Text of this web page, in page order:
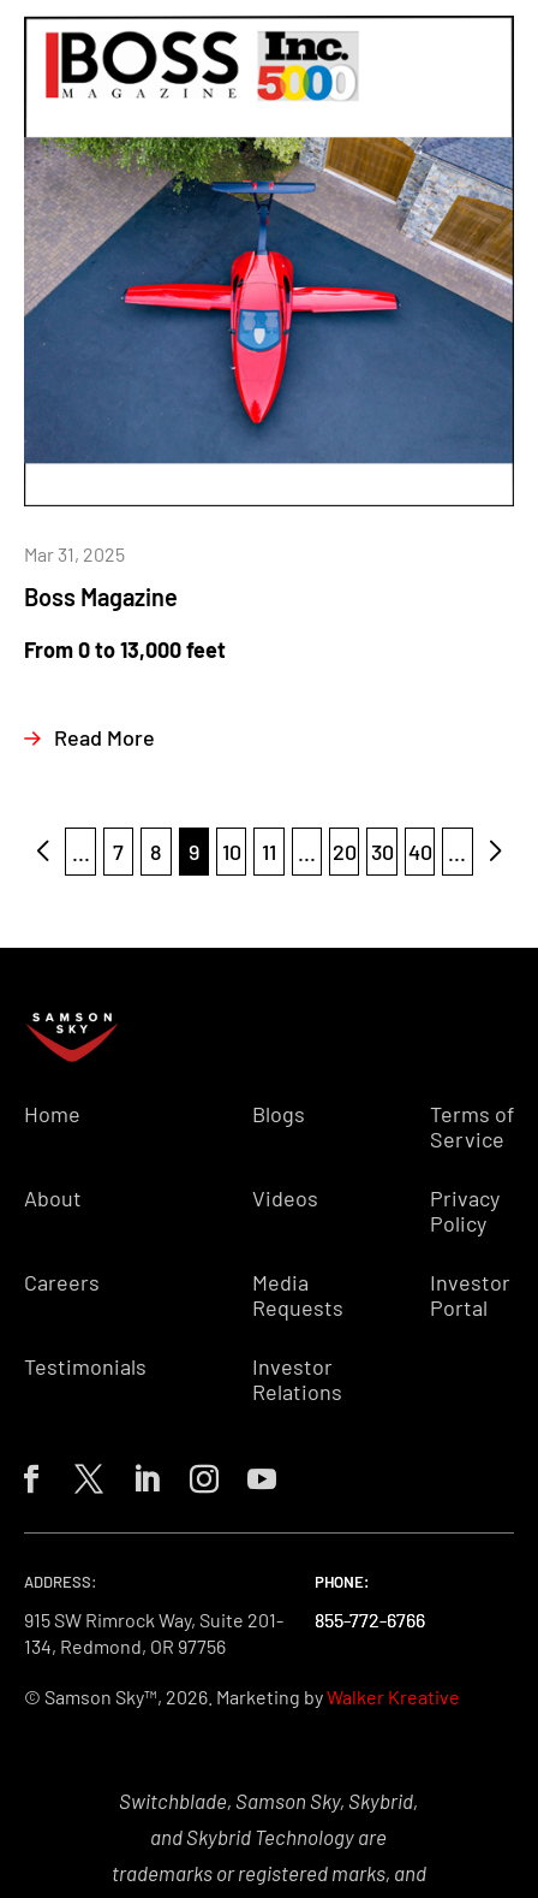
Boss Magazine
Mar 31, 2025
From 0 to 13,000 feet
Read More
... 7 8 9 10 11 ... 20 30 40 ...
Home
About
Careers
Testimonials
Blogs
Videos
Media
Requests
Investor
Relations
Terms of
Service
Privacy
Policy
Investor
Portal
ADDRESS:
915 SW Rimrock Way, Suite 201-
134, Redmond, OR 97756
PHONE:
855-772-6766
PHONE:
855-772-6766
PHONE:
855-772-6766
© Samson Sky™, 2026. Marketing byWalker Kreative
Switchblade, Samson Sky, Skybrid,
and Skybrid Technology are
trademarks or registered marks, and